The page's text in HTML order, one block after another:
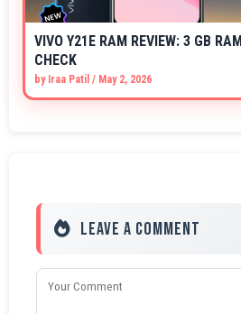
VIVO Y21E RAM REVIEW: 3 GB
CHECK
by Iraa Patil / May 2, 2026
Leave a Comment